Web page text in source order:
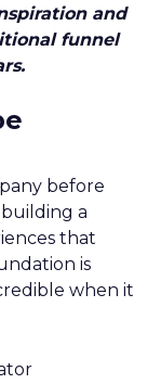
and
funnel
before
a
that
is
when it